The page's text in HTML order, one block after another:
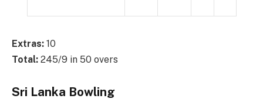
Extras: 10
Total: 245/9 in 50 overs
Sri Lanka Bowling